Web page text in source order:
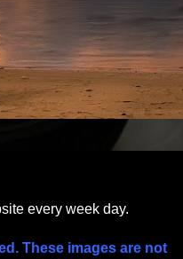
every week day.
These images are not